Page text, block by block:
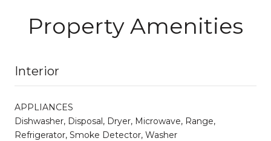
Property Amenities
Interior
APPLIANCES
Dishwasher, Disposal, Dryer, Microwave, Range,
Refrigerator, Smoke Detector, Washer